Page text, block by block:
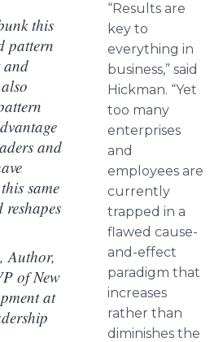
this
pattern
and
and
same
Author,
of New
at
“Results are
key to
everything in
business,” said
Hickman. “Yet
too many
enterprises
and
employees are
currently
trapped in a
flawed cause-
and-effect
paradigm that
increases
rather than
diminishes the